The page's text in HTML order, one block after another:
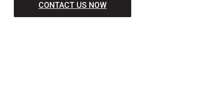
CONTACT US NOW